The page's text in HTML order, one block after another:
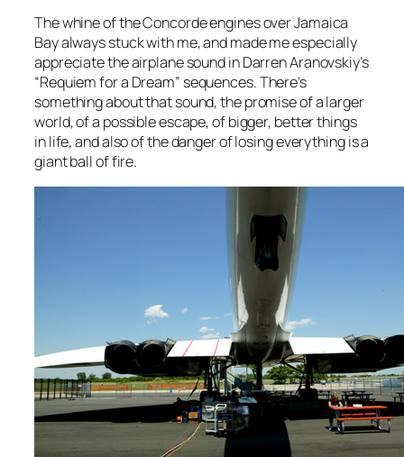
The whine of the Concorde engines over Jamaica
Bay always stuck with me, and made me especially
appreciate the airplane sound in Darren Aranovskiy’s
“Requiem for a Dream” sequences. There’s
something about that sound, the promise of a larger
world, of a possible escape, of bigger, better things
in life, and also of the danger of losing everything is a
giant ball of fire.